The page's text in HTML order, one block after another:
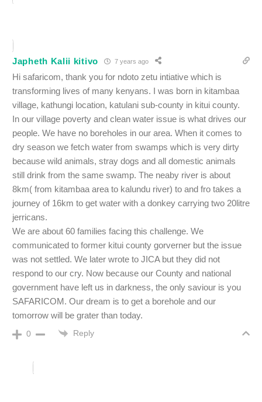
Japheth Kalii kitivo 7 years ago
Hi safaricom, thank you for ndoto zetu intiative which is
transforming lives of many kenyans. I was born in kitambaa
village, kathungi location, katulani sub-county in kitui county.
In our village poverty and clean water issue is what drives our
people. We have no boreholes in our area. When it comes to
dry season we fetch water from swamps which is very dirty
because wild animals, stray dogs and all domestic animals
still drink from the same swamp. The neaby river is about
8km( from kitambaa area to kalundu river) to and fro takes a
journey of 16km to get water with a donkey carrying two 20litre
jerricans.
We are about 60 families facing this challenge. We
communicated to former kitui county gorverner but the issue
was not settled. We later wrote to JICA but they did not
respond to our cry. Now because our County and national
government have left us in darkness, the only saviour is you
SAFARICOM. Our dream is to get a borehole and our
tomorrow will be grater than today.
0 Reply